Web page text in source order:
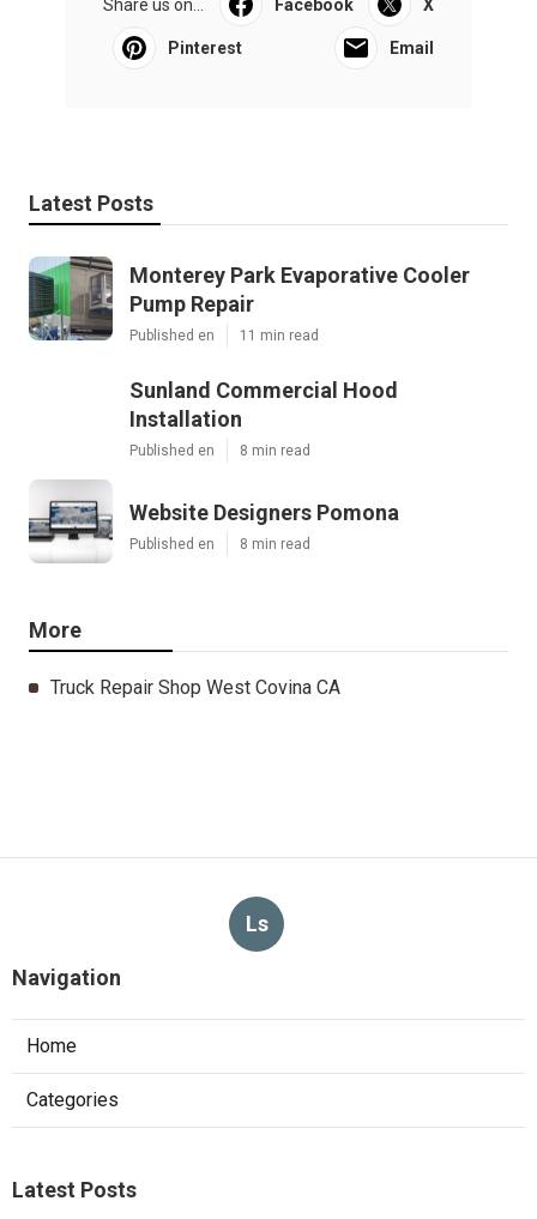
Share us on... Facebook X
Pinterest Email
Latest Posts
Monterey Park Evaporative Cooler
Pump Repair
Published en 11 min read
Sunland Commercial Hood
Installation
Published en 8 min read
Website Designers Pomona
Published en 8 min read
More
Truck Repair Shop West Covina CA
Ls
Navigation
Home
Categories
Latest Posts